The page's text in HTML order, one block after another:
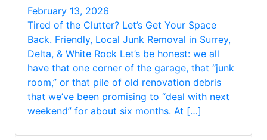
February 13, 2026
Tired of the Clutter? Let’s Get Your Space
Back. Friendly, Local Junk Removal in Surrey,
Delta, & White Rock Let’s be honest: we all
have that one corner of the garage, that “junk
room,” or that pile of old renovation debris
that we’ve been promising to “deal with next
weekend” for about six months. At […]